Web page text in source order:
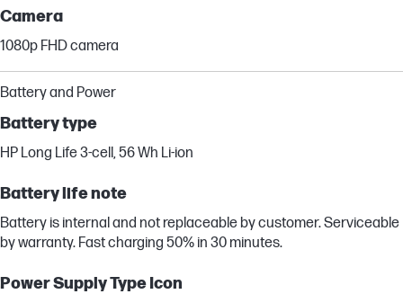
Camera
1080p FHD camera
Battery and Power
Battery type
HP Long Life 3-cell, 56 Wh Li-ion
Battery life note
Battery is internal and not replaceable by customer. Serviceable
by warranty. Fast charging 50% in 30 minutes.
Power Supply Type Icon